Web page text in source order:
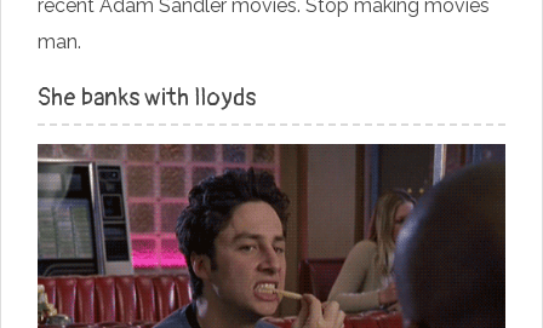
recent Adam Sandler movies. Stop making movies
man.
She banks with lloyds